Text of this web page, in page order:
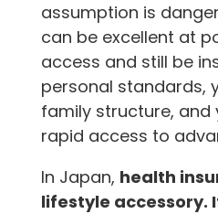
assumption is
can be excellent at
access and still be
personal standards,
family structure, and
rapid access to
In Japan, health
lifestyle accessory.